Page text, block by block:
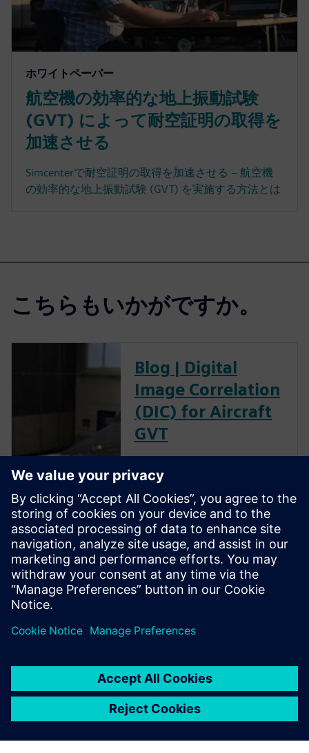
ホワイトペーパー
航空機の効率的な地上振動試験
(GVT) によって耐空証明の取得を
加速させる
Simcenterで耐空証明の取得を加速させる – 航空機
の効率的な地上振動試験 (GVT) を実施する方法とは
こちらもいかがですか。
Blog | Digital
Image Correlation
(DIC) for Aircraft
GVT
test (GVT) is to experimentally
characterize the structural
resonances of an aircraft. This
is an important step in the
aircraft certification process as
it helps to validate the models
used for aeroelastic prediction
and to verify that no flutter
envelope.